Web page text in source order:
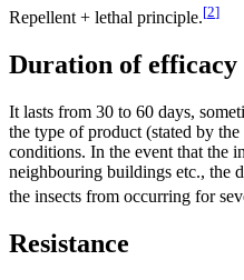
Repellent + lethal principle.[2]
Duration of
It lasts from 30 to 60 days,
the type of product (stated by
conditions. In the event that the
neighbouring buildings etc., the
the insects from occurring for
Resistance